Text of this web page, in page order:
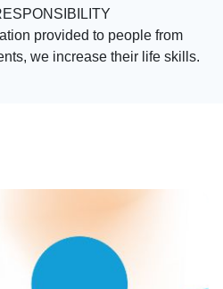
provided to people from
we increase their life skills.